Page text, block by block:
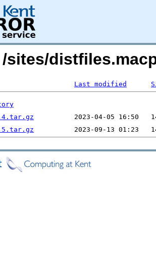
sites/
Last modified